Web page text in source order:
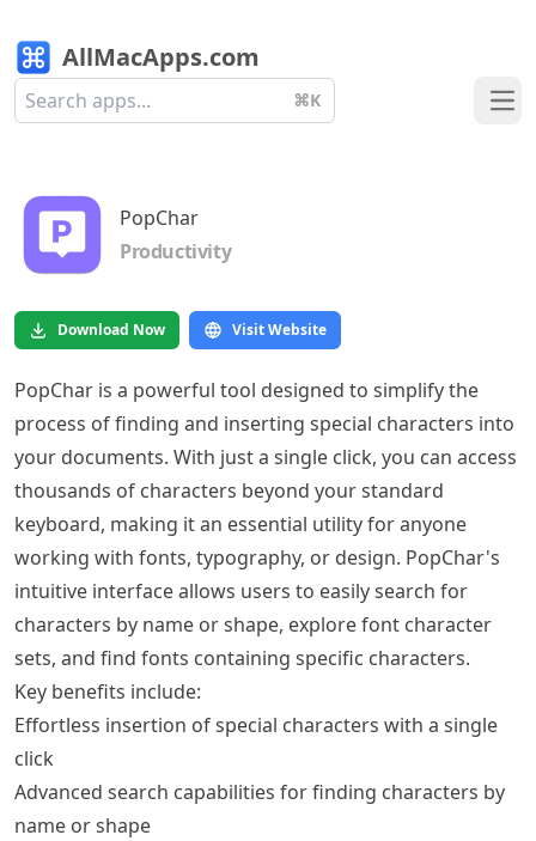
AllMacApps.com
⌘K
PopChar
Productivity
Download Now Visit Website
PopChar is a powerful tool designed to simplify the
process of finding and inserting special characters into
your documents. With just a single click, you can access
thousands of characters beyond your standard
keyboard, making it an essential utility for anyone
working with fonts, typography, or design. PopChar's
intuitive interface allows users to easily search for
characters by name or shape, explore font character
sets, and find fonts containing specific characters.
Key benefits include:
Effortless insertion of special characters with a single
click
Advanced search capabilities for finding characters by
name or shape